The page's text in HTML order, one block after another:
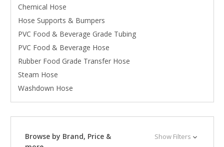
Chemical Hose
Hose Supports & Bumpers
PVC Food & Beverage Grade Tubing
PVC Food & Beverage Hose
Rubber Food Grade Transfer Hose
Steam Hose
Washdown Hose
Browse by Brand, Price &
Show Filters